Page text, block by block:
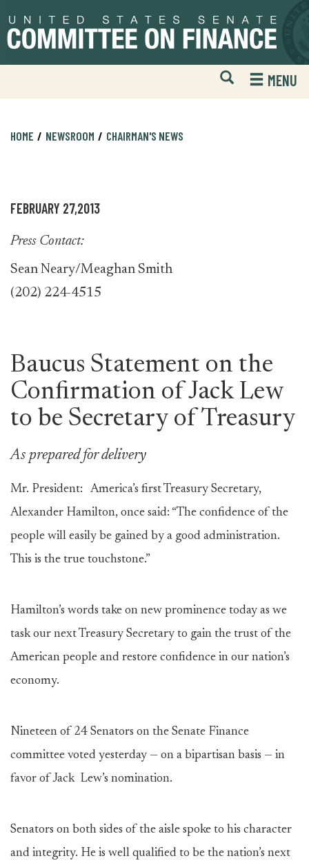
to
primary
to
content
Open
Mobile
Website
MENU
HOME NEWSROOM CHAIRMAN'S NEWS
FEBRUARY 27,2013
Press Contact:
Sean Neary/Meaghan Smith
(202) 224-4515
Baucus Statement on the
Confirmation of Jack Lew
to be Secretary of Treasury
As prepared for delivery
Mr. President: America’s first Treasury Secretary,
Alexander Hamilton, once said: “The confidence of the
people will easily be gained by a good administration.
This is the true touchstone.”
Hamilton’s words take on new prominence today as we
task our next Treasury Secretary to gain the trust of the
American people and restore confidence in our nation’s
economy.
Nineteen of 24 Senators on the Senate Finance
committee voted yesterday — on a bipartisan basis — in
favor of Jack Lew’s nomination.
Senators on both sides of the aisle spoke to his character
and integrity. He is well qualified to be the nation’s next